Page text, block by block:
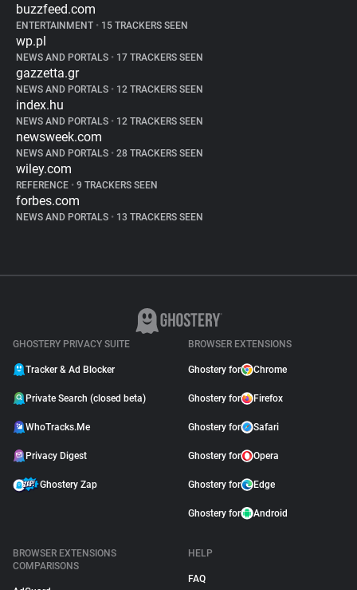
buzzfeed.com
ENTERTAINMENT • 15 TRACKERS SEEN
wp.pl
NEWS AND PORTALS • 17 TRACKERS SEEN
gazzetta.gr
NEWS AND PORTALS • 12 TRACKERS SEEN
index.hu
NEWS AND PORTALS • 12 TRACKERS SEEN
newsweek.com
NEWS AND PORTALS • 28 TRACKERS SEEN
wiley.com
REFERENCE • 9 TRACKERS SEEN
forbes.com
NEWS AND PORTALS • 13 TRACKERS SEEN
GHOSTERY PRIVACY SUITE
Tracker & Ad Blocker
Private Search (closed beta)
WhoTracks.Me
Privacy Digest
Ghostery Zap
BROWSER EXTENSIONS
Ghostery for Chrome
Ghostery for Firefox
Ghostery for Safari
Ghostery for Opera
Ghostery for Edge
Ghostery for Android
BROWSER EXTENSIONS
COMPARISONS
HELP
FAQ